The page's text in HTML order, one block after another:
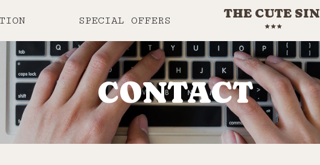
SPECIAL OFFERS THE CUTE SIN
CONTACT